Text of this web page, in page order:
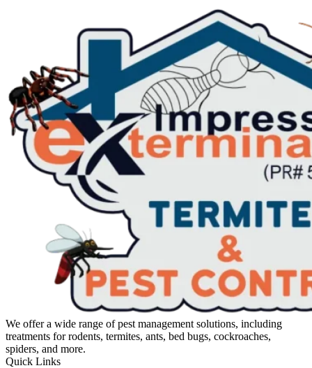
We offer a wide range of pest management solutions, including
treatments for rodents, termites, ants, bed bugs, cockroaches,
spiders, and more.
Quick Links